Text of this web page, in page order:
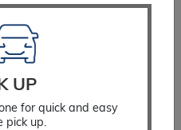
UP
for quick and easy
pick up.